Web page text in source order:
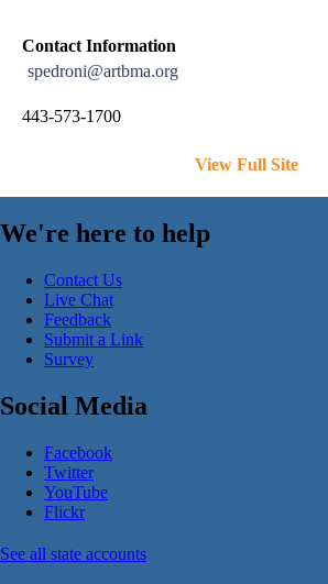
Contact Information
spedroni@artbma.org
443-573-1700
View Full Site
We're here to help
Contact Us
Live Chat
Feedback
Submit a Link
Survey
Social Media
Facebook
Twitter
YouTube
Flickr
See all state accounts